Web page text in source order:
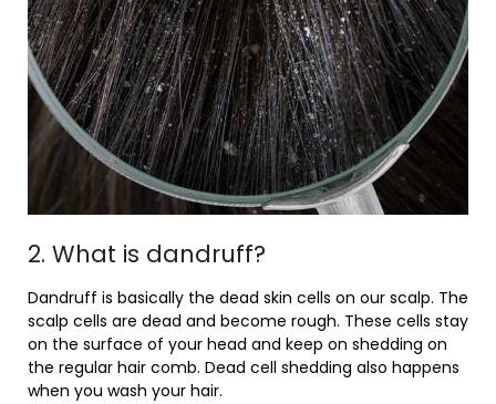
2. What is dandruff?
Dandruff is basically the dead skin cells on our scalp. The
scalp cells are dead and become rough. These cells stay
on the surface of your head and keep on shedding on
the regular hair comb. Dead cell shedding also happens
when you wash your hair.